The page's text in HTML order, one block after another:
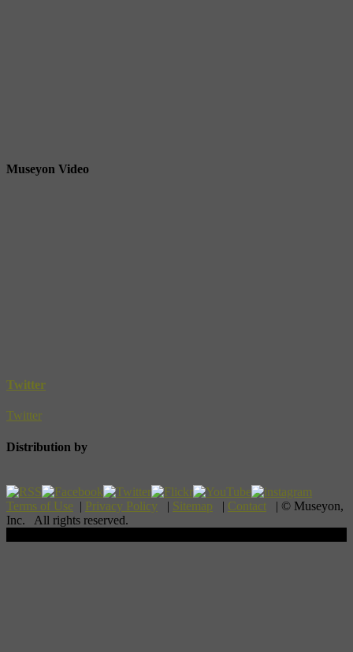
Museyon Video
Twitter
Twitter
Distribution by
Terms of Use | Privacy Policy | Sitemap | Contact | © Museyon,
Inc. All rights reserved.